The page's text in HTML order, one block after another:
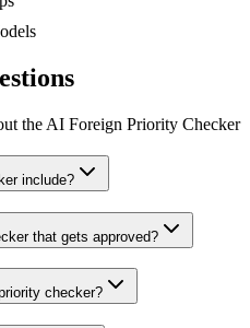
the AI Foreign Priority Checker
include?
that gets approved?
checker?